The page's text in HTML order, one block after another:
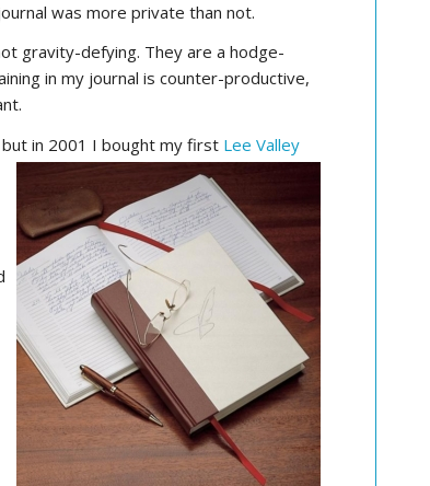
was more private than not.
gravity-defying. They are a hodge-
in my journal is counter-productive,
in 2001 I bought my first Lee Valley